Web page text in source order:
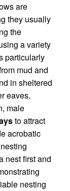
are
they usually
the
a variety
particularly
mud and
in sheltered
eaves.
male
to attract
acrobatic
nest first and
nesting